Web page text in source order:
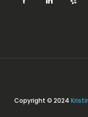
Copyright © 2024